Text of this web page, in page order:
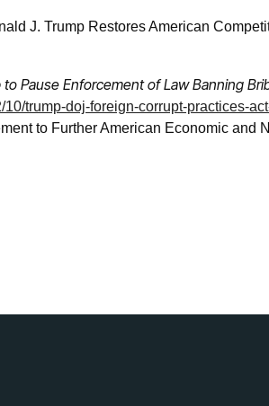
J. Trump Restores American
to Pause Enforcement of Law Banning
trump-doj-foreign-corrupt-practices-
to Further American Economic and